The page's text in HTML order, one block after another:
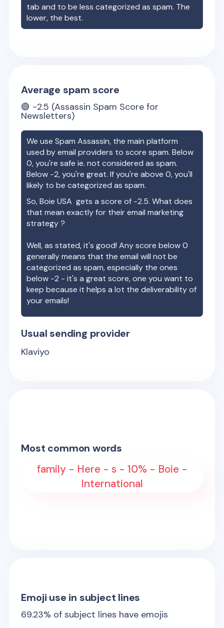
tab and to be less categorized as spam. The
lower, the best.
Average spam score
🟢 -2.5 (Assassin Spam Score for
Newsletters)
We use Spam Assassin, the main platform
used by email providers to score spam. Below
0, you're safe ie. not considered as spam.
Below -2, you're great. If you're above 0, you'll
likely to be categorized as spam.
So,Boie USA gets a score of -2.5. What does
that mean exactly for their email marketing
strategy ?
Well, as stated, it's good! Any score below 0
generally means that the email will not be
categorized as spam, especially the ones
below -2 - it's a great score, one you want to
keep because it helps a lot the deliverability of
your emails!
Usual sending provider
Klaviyo
Most common words
family - Here - s - 10% - Boie -
International
Emoji use in subject lines
69.23% of subject lines have emojis